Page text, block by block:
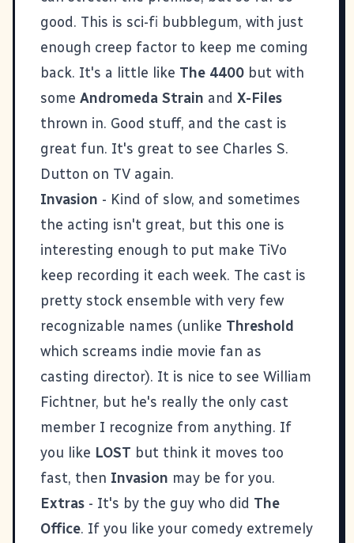
good. This is sci-fi bubblegum, with just
enough creep factor to keep me coming
back. It's a little like The 4400 but with
some Andromeda Strain and X-Files
thrown in. Good stuff, and the cast is
great fun. It's great to see Charles S.
Dutton on TV again.
Invasion - Kind of slow, and sometimes
the acting isn't great, but this one is
interesting enough to put make TiVo
keep recording it each week. The cast is
pretty stock ensemble with very few
recognizable names (unlike Threshold
which screams indie movie fan as
casting director). It is nice to see William
Fichtner, but he's really the only cast
member I recognize from anything. If
you like LOST but think it moves too
fast, then Invasion may be for you.
Extras - It's by the guy who did The
Office. If you like your comedy extremely